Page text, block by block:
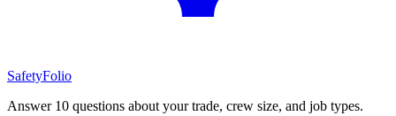
SafetyFolio
Answer 10 questions about your trade, crew size, and job types.